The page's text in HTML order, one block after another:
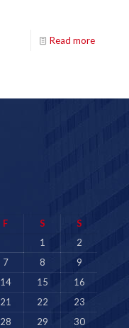
Read more
F S
S
1
2
7 8
9
14 15
16
21 22
23
28 29
30